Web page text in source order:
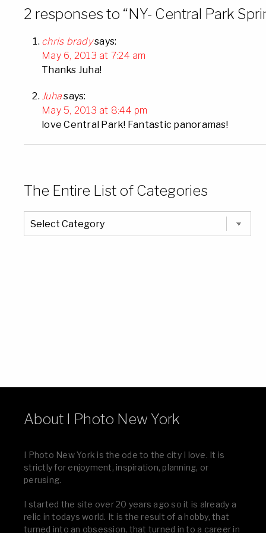
2 responses to “NY- Central Park
chris bradysays:
May 6, 2013 at 7:24 am
Thanks Juha!
Juhasays:
May 5, 2013 at 8:44 pm
love Central Park! Fantastic panoramas!
The Entire List of Categories
The
Entire
List
About I Photo New York
I Photo New York is the ode to the city I love. It is
strictly for enjoyment, inspiration, planning, or
perusing.
I started the site over 20 years ago so it is already a
relic in todays world. It is the result of a hobby, that
turned into an obsession, that turned in to a career in